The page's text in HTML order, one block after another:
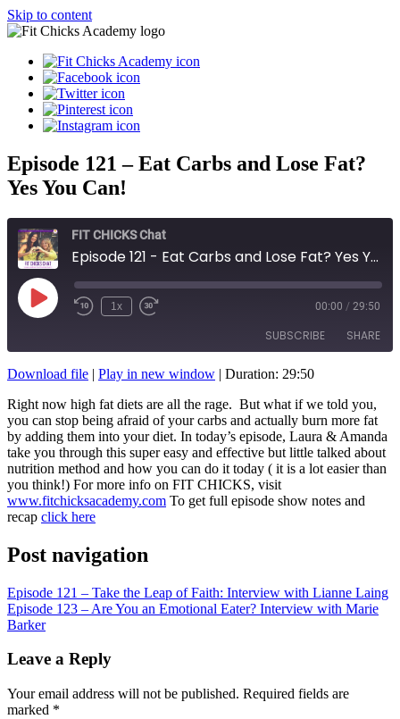
Skip to content
Episode 121 – Eat Carbs and Lose Fat?
Yes You Can!
FIT CHICKS Chat
Episode 121 - Eat Carbs and Lose Fat? Yes You Can!
Play
Episode
1x 00:00 / 29:50
SUBSCRIBE SHARE
RSS FEED
LINK
EMBED
Download file | Play in new window | Duration: 29:50
Right now high fat diets are all the rage. But what if we told you,
you can stop being afraid of your carbs and actually burn more fat
by adding them into your diet. In today’s episode, Laura & Amanda
take you through this super easy and effective but little talked about
nutrition method and how you can do it today ( it is a lot easier than
you think!) For more info on FIT CHICKS, visit
www.fitchicksacademy.com To get full episode show notes and
recap click here
Post navigation
Episode 121 – Take the Leap of Faith: Interview with Lianne Laing
Episode 123 – Are You an Emotional Eater? Interview with Marie
Barker
Leave a Reply
Your email address will not be published. Required fields are
marked *